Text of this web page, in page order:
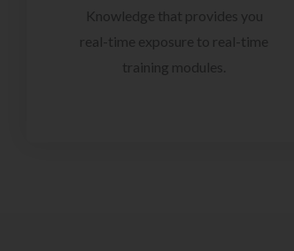
Knowledge that provides you
real-time exposure to real-time
training modules.